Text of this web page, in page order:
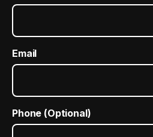
Email
Phone (Optional)